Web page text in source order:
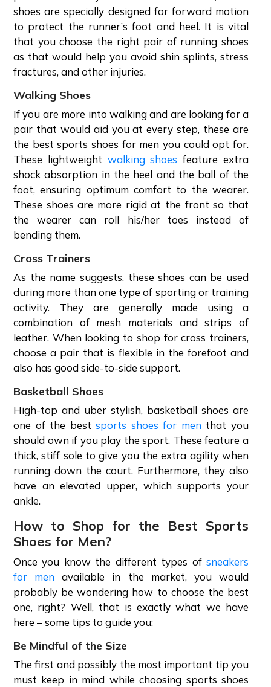
shoes are specially designed for forward motion
to protect the runner’s foot and heel. It is vital
that you choose the right pair of running shoes
as that would help you avoid shin splints, stress
fractures, and other injuries.
Walking Shoes
If you are more into walking and are looking for a
pair that would aid you at every step, these are
the best sports shoes for men you could opt for.
These lightweight walking shoes feature extra
shock absorption in the heel and the ball of the
foot, ensuring optimum comfort to the wearer.
These shoes are more rigid at the front so that
the wearer can roll his/her toes instead of
bending them.
Cross Trainers
As the name suggests, these shoes can be used
during more than one type of sporting or training
activity. They are generally made using a
combination of mesh materials and strips of
leather. When looking to shop for cross trainers,
choose a pair that is flexible in the forefoot and
also has good side-to-side support.
Basketball Shoes
High-top and uber stylish, basketball shoes are
one of the bestsports shoes for menthat you
should own if you play the sport. These feature a
thick, stiff sole to give you the extra agility when
running down the court. Furthermore, they also
have an elevated upper, which supports your
ankle.
How to Shop for the Best Sports
Shoes for Men?
Once you know the different types of sneakers
for men available in the market, you would
probably be wondering how to choose the best
one, right? Well, that is exactly what we have
here – some tips to guide you:
Be Mindful of the Size
The first and possibly the most important tip you
must keep in mind while choosing sports shoes